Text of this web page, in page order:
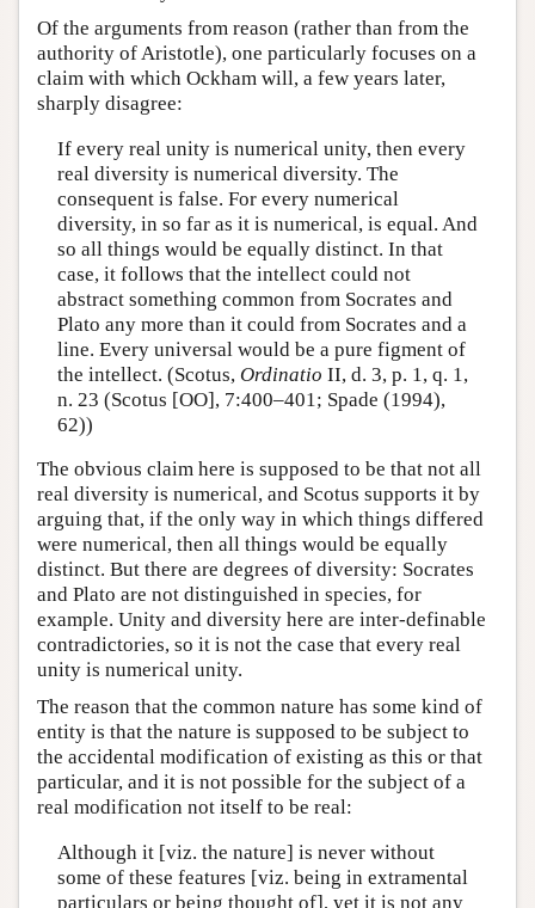
Of the arguments from reason (rather than from the
authority of Aristotle), one particularly focuses on a
claim with which Ockham will, a few years later,
sharply disagree:
If every real unity is numerical unity, then every
real diversity is numerical diversity. The
consequent is false. For every numerical
diversity, in so far as it is numerical, is equal. And
so all things would be equally distinct. In that
case, it follows that the intellect could not
abstract something common from Socrates and
Plato any more than it could from Socrates and a
line. Every universal would be a pure figment of
the intellect. (Scotus, Ordinatio II, d. 3, p. 1, q. 1,
n. 23 (Scotus [OO], 7:400–401; Spade (1994),
62))
The obvious claim here is supposed to be that not all
real diversity is numerical, and Scotus supports it by
arguing that, if the only way in which things differed
were numerical, then all things would be equally
distinct. But there are degrees of diversity: Socrates
and Plato are not distinguished in species, for
example. Unity and diversity here are inter-definable
contradictories, so it is not the case that every real
unity is numerical unity.
The reason that the common nature has some kind of
entity is that the nature is supposed to be subject to
the accidental modification of existing as this or that
particular, and it is not possible for the subject of a
real modification not itself to be real:
Although it [viz. the nature] is never without
some of these features [viz. being in extramental
particulars or being thought of], yet it is not any